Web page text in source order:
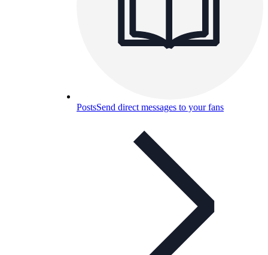
PostsSend direct messages to your fans